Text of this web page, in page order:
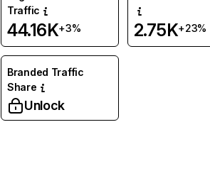
Traffic
44.16K+3% 2.75K+23%
Branded Traffic
Share
Unlock